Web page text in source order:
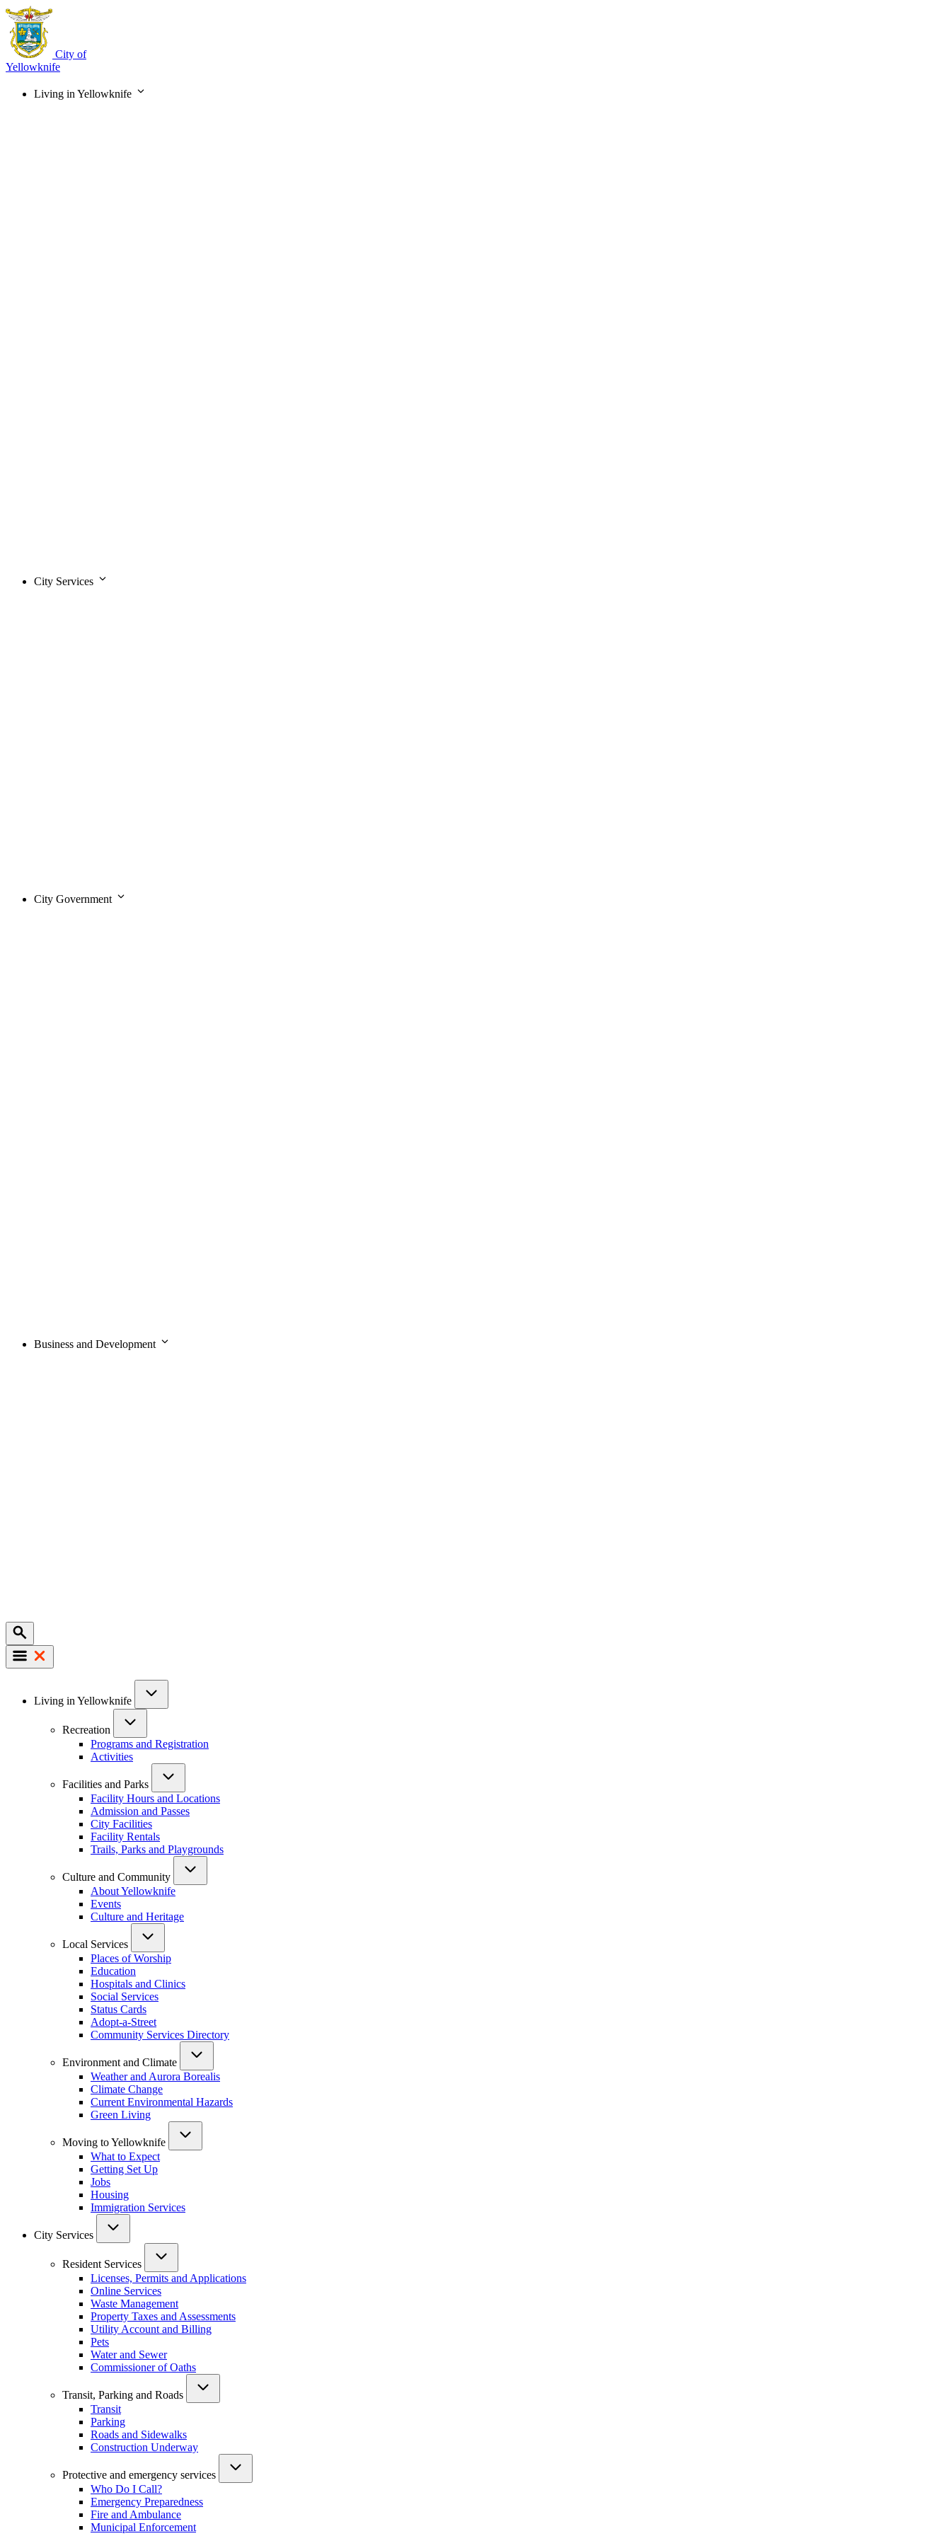
Skip
main
content
City of
Yellowknife
Living in Yellowknife
City Services
City Government
Business and Development
Mobile
navigation
Living in Yellowknife
Recreation
Programs and Registration
Activities
Facilities and Parks
Facility Hours and Locations
Admission and Passes
City Facilities
Facility Rentals
Trails, Parks and Playgrounds
Culture and Community
About Yellowknife
Events
Culture and Heritage
Local Services
Places of Worship
Education
Hospitals and Clinics
Social Services
Status Cards
Adopt-a-Street
Community Services Directory
Environment and Climate
Weather and Aurora Borealis
Climate Change
Current Environmental Hazards
Green Living
Moving to Yellowknife
What to Expect
Getting Set Up
Jobs
Housing
Immigration Services
City Services
Resident Services
Licenses, Permits and Applications
Online Services
Waste Management
Property Taxes and Assessments
Utility Account and Billing
Pets
Water and Sewer
Commissioner of Oaths
Transit, Parking and Roads
Transit
Parking
Roads and Sidewalks
Construction Underway
Protective and emergency services
Who Do I Call?
Emergency Preparedness
Fire and Ambulance
Municipal Enforcement